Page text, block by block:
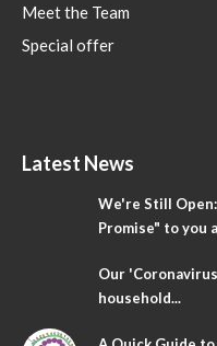
Meet the Team
Special offer
Latest News
We're Still
Promise" to you
Our
household...